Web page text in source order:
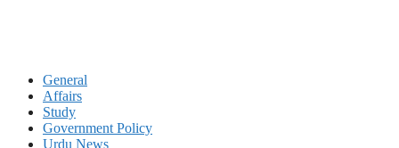
General
Affairs
Study
Government Policy
Urdu News